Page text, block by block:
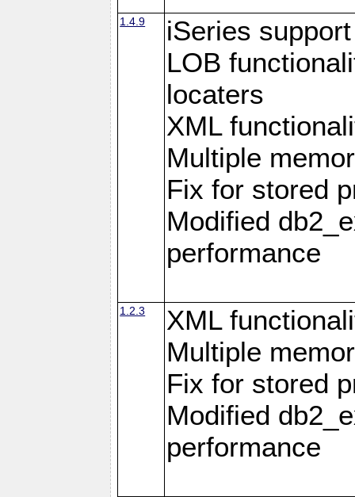
1.4.9
iSeries
LOB
locaters
XML
Multiple
Fix for stored
Modified
performance
1.2.3
XML
Multiple
Fix for stored
Modified
performance